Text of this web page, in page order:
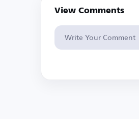
View Comments